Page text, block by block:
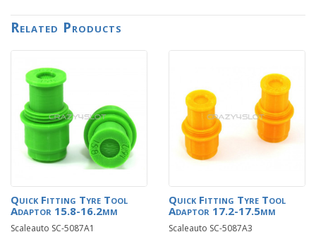
Related Products
Quick Fitting Tyre Tool
Adaptor 15.8-16.2mm
Scaleauto SC-5087A1
Quick Fitting Tyre Tool
Adaptor 17.2-17.5mm
Scaleauto SC-5087A3